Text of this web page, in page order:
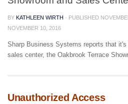
BY KATHLEEN WIRTH · PUBLISHED
NOVEMBER 10, 2016
Sharp Business Systems reports that it's
sales center, the Oakbrook Terrace
Unauthorized Access